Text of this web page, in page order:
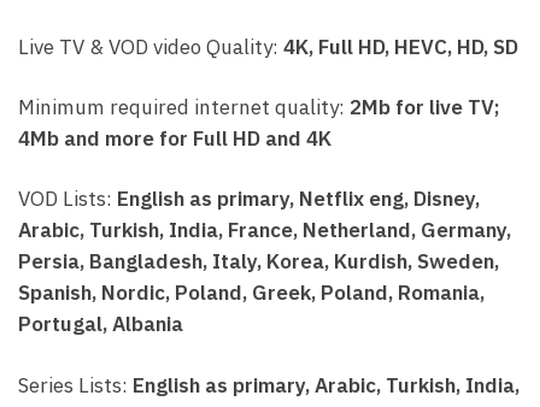
Live TV & VOD video Quality: 4K, Full HD, HEVC, HD, SD
Minimum required internet quality: 2Mb for live TV;
4Mb and more for Full HD and 4K
VOD Lists: English as primary, Netflix eng, Disney,
Arabic, Turkish, India, France, Netherland, Germany,
Persia, Bangladesh, Italy, Korea, Kurdish, Sweden,
Spanish, Nordic, Poland, Greek, Poland, Romania,
Portugal, Albania
Series Lists: English as primary, Arabic, Turkish, India,